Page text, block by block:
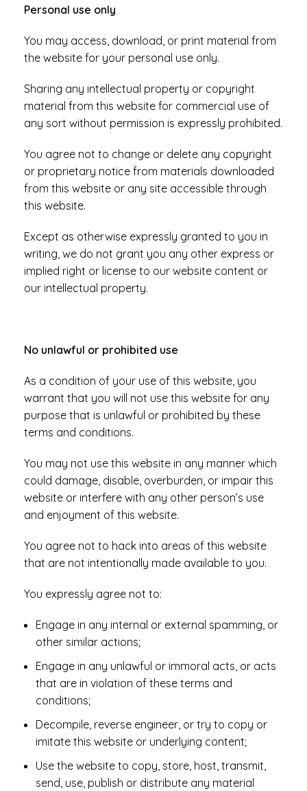
Personal use only
You may access, download, or print material from
the website for your personal use only.
Sharing any intellectual property or copyright
material from this website for commercial use of
any sort without permission is expressly prohibited.
You agree not to change or delete any copyright
or proprietary notice from materials downloaded
from this website or any site accessible through
this website.
Except as otherwise expressly granted to you in
writing, we do not grant you any other express or
implied right or license to our website content or
our intellectual property.
No unlawful or prohibited use
As a condition of your use of this website, you
warrant that you will not use this website for any
purpose that is unlawful or prohibited by these
terms and conditions.
You may not use this website in any manner which
could damage, disable, overburden, or impair this
website or interfere with any other person’s use
and enjoyment of this website.
You agree not to hack into areas of this website
that are not intentionally made available to you.
You expressly agree not to:
Engage in any internal or external spamming, or
other similar actions;
Engage in any unlawful or immoral acts, or acts
that are in violation of these terms and
conditions;
Decompile, reverse engineer, or try to copy or
imitate this website or underlying content;
Use the website to copy, store, host, transmit,
send, use, publish or distribute any material